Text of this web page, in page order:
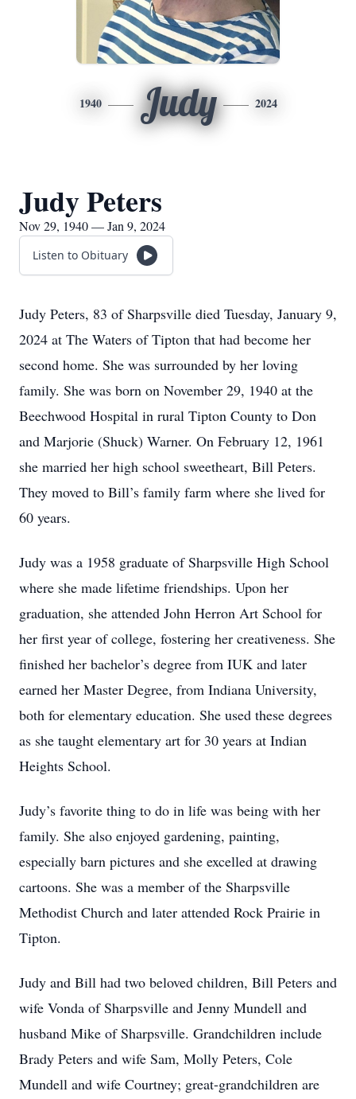
1940 Judy 2024
Judy Peters
Nov 29, 1940 — Jan 9, 2024
Listen to Obituary
Judy Peters, 83 of Sharpsville died Tuesday, January 9,
2024 at The Waters of Tipton that had become her
second home. She was surrounded by her loving
family. She was born on November 29, 1940 at the
Beechwood Hospital in rural Tipton County to Don
and Marjorie (Shuck) Warner. On February 12, 1961
she married her high school sweetheart, Bill Peters.
They moved to Bill’s family farm where she lived for
60 years.
Judy was a 1958 graduate of Sharpsville High School
where she made lifetime friendships. Upon her
graduation, she attended John Herron Art School for
her first year of college, fostering her creativeness. She
finished her bachelor’s degree from IUK and later
earned her Master Degree, from Indiana University,
both for elementary education. She used these degrees
as she taught elementary art for 30 years at Indian
Heights School.
Judy’s favorite thing to do in life was being with her
family. She also enjoyed gardening, painting,
especially barn pictures and she excelled at drawing
cartoons. She was a member of the Sharpsville
Methodist Church and later attended Rock Prairie in
Tipton.
Judy and Bill had two beloved children, Bill Peters and
wife Vonda of Sharpsville and Jenny Mundell and
husband Mike of Sharpsville. Grandchildren include
Brady Peters and wife Sam, Molly Peters, Cole
Mundell and wife Courtney; great-grandchildren are